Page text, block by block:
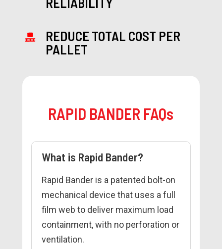
REDUCE TOTAL COST PER
PALLET
RAPID BANDER FAQs
What is Rapid Bander?
Rapid Bander is a patented bolt-on
mechanical device that uses a full
film web to deliver maximum load
containment, with no perforation or
ventilation.